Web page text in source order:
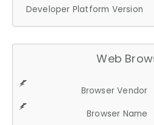
Developer Platform Version
Web
Browser Vendor
Browser Name